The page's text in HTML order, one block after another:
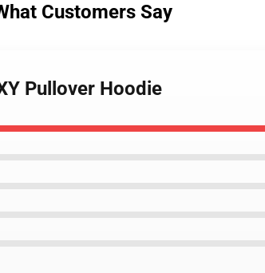
Customers Say
Pullover Hoodie